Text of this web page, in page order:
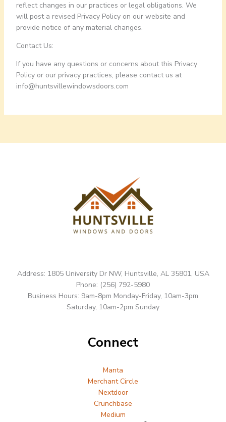
reflect changes in our practices or legal obligations. We
will post a revised Privacy Policy on our website and
provide notice of any material changes.
Contact Us:
If you have any questions or concerns about this Privacy
Policy or our privacy practices, please contact us at
info@huntsvillewindowsdoors.com
Address: 1805 University Dr NW, Huntsville, AL 35801, USA
Phone: (256) 792-5980
Business Hours: 9am-8pm Monday-Friday, 10am-3pm
Saturday, 10am-2pm Sunday
Connect
Manta
Merchant Circle
Nextdoor
Crunchbase
Medium